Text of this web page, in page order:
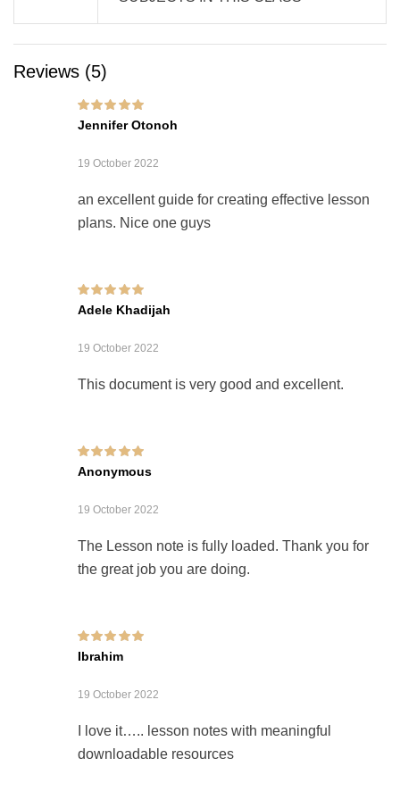
Reviews (5)
Rated out of 5
Jennifer Otonoh
19 October 2022
an excellent guide for creating effective lesson
plans. Nice one guys
Rated 5 out of 5
Adele Khadijah
19 October 2022
This document is very good and excellent.
Rated
Anonymous
19 October 2022
The Lesson note is fully loaded. Thank you for
the great job you are doing.
Rated5 out of 5
Ibrahim
19 October 2022
I love it….. lesson notes with meaningful
downloadable resources